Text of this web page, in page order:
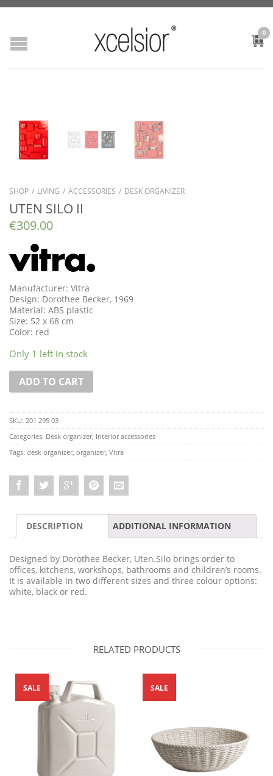
0
SHOP / LIVING / ACCESSORIES / DESK ORGANIZER
UTEN SILO II
€309.00
Manufacturer: Vitra
Design: Dorothee Becker, 1969
Material: ABS plastic
Size: 52 x 68 cm
Color: red
Only 1 left in stock
ADD TO CART
SKU: 201 295 03
Categories: Desk organizer, Interior accessories
Tags: desk organizer, organizer, Vitra
DESCRIPTION ADDITIONAL INFORMATION
Designed by Dorothee Becker, Uten.Silo brings order to
offices, kitchens, workshops, bathrooms and children’s rooms.
It is available in two different sizes and three colour options:
white, black or red.
RELATED PRODUCTS
SALE SALE